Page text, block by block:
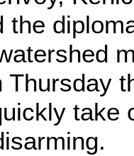
the
Thursday
take